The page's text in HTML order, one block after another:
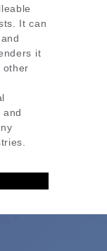
It can
it
other